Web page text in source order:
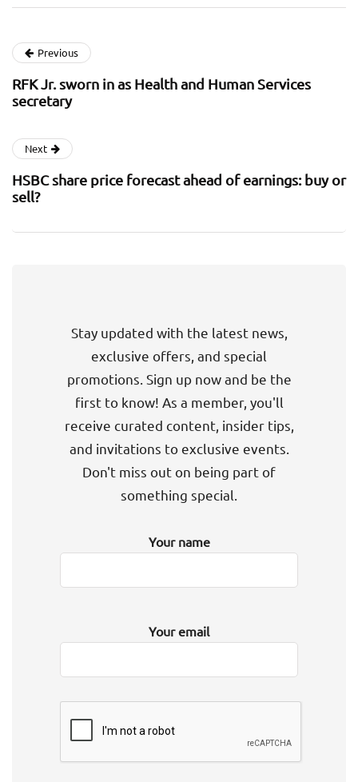
Previous
RFK Jr. sworn in as Health and Human Services
secretary
Next
HSBC share price forecast ahead of earnings: buy or
sell?
Stay updated with the latest news,
exclusive offers, and special
promotions. Sign up now and be the
first to know! As a member, you'll
receive curated content, insider tips,
and invitations to exclusive events.
Don't miss out on being part of
something special.
Your name
Your email